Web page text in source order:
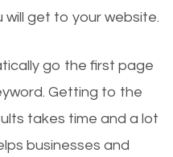
will get to your website.
go the first page
Getting to the
takes time and a lot
businesses and